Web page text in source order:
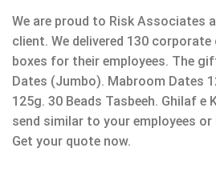
We are proud to Risk Associates
client. We delivered 130
boxes for their employees. The
Dates (Jumbo). Mabroom Dates
125g. 30 Beads Tasbeeh. Ghilaf e
send similar to your employees
Get your quote now.